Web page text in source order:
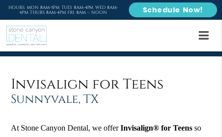
Invisalign for Teens
Sunnyvale, TX
At Stone Canyon Dental, we offerInvisalign® for Teens so
HOURS: MON 8AM-5PM TUES 8AM-4PM WED 8AM-
4PM THURS 8AM-4PM FRI 8AM – NOON
Schedule Now!